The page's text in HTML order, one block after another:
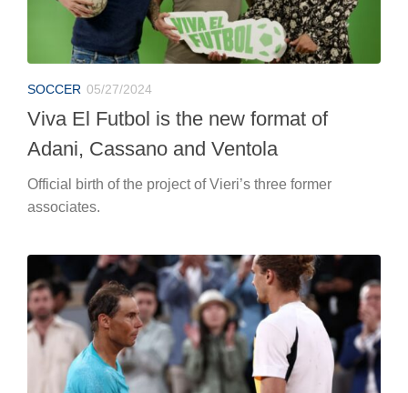
SOCCER 05/27/2024
Viva El Futbol is the new format of
Adani, Cassano and Ventola
Official birth of the project of Vieri’s three former
associates.